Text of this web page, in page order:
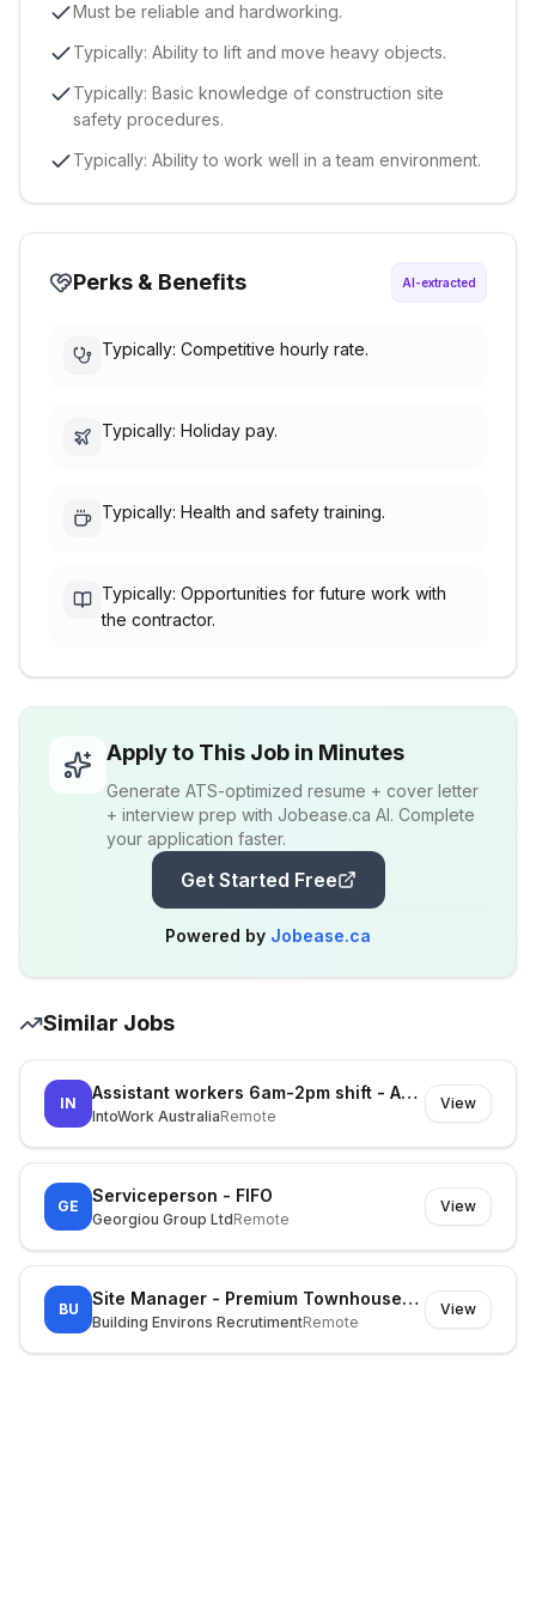
Must be reliable and hardworking.
Typically: Ability to lift and move heavy objects.
Typically: Basic knowledge of construction site
safety procedures.
Typically: Ability to work well in a team environment.
Perks & Benefits AI-extracted
Typically: Competitive hourly rate.
Typically: Holiday pay.
Typically: Health and safety training.
Typically: Opportunities for future work with
the contractor.
Apply to This Job in Minutes
Generate ATS-optimized resume + cover letter
+ interview prep with Jobease.ca AI. Complete
your application faster.
Get Started Free
Powered by Jobease.ca
Similar Jobs
IN
Assistant workers 6am-2pm shift - Asap start at Kemps Creek
IntoWork AustraliaRemote
View
GE
Serviceperson - FIFO
Georgiou Group LtdRemote
View
BU
Site Manager - Premium Townhouses (Inner East)
Building Environs RecrutimentRemote
View